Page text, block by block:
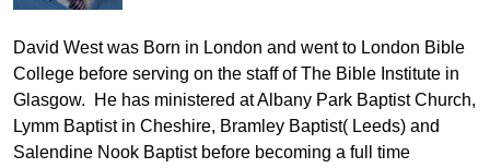
David West was Born in London and went to London Bible
College before serving on the staff of The Bible Institute in
Glasgow. He has ministered at Albany Park Baptist Church,
Lymm Baptist in Cheshire, Bramley Baptist( Leeds) and
Salendine Nook Baptist before becoming a full time